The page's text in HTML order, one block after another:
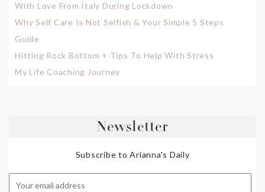
With Love From Italy During Lockdown
Why Self Care Is Not Selfish & Your Simple 5 Steps
Guide
Hitting Rock Bottom + Tips To Help With Stress
My Life Coaching Journey
Newsletter
Subscribe to Arianna's Daily